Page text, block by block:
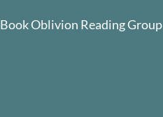
Book Oblivion Reading Group